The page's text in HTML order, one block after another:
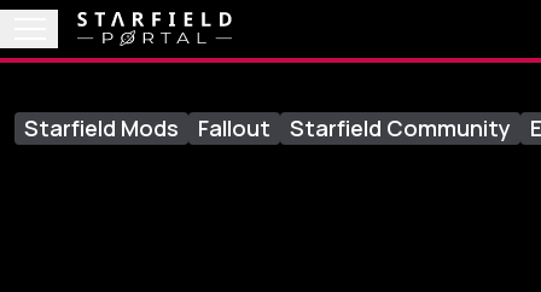
Starfield Mods Fallout Starfield Community